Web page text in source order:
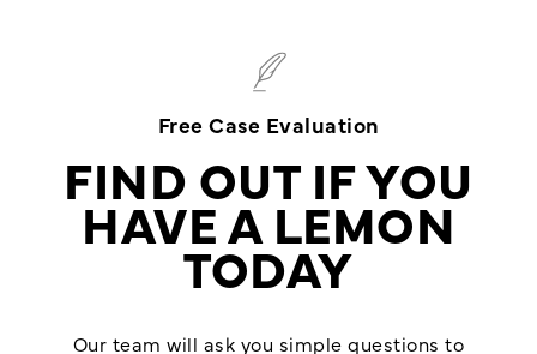
Free Case Evaluation
FIND OUT IF YOU
HAVE A LEMON
TODAY
Our team will ask you simple questions to